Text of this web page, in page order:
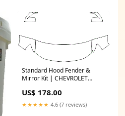
Standard Hood Fender &
Mirror Kit | CHEVROLET
Option:WITH Fender Flares
US$ 178.00
★★★★★ 4.6 (7 reviews)